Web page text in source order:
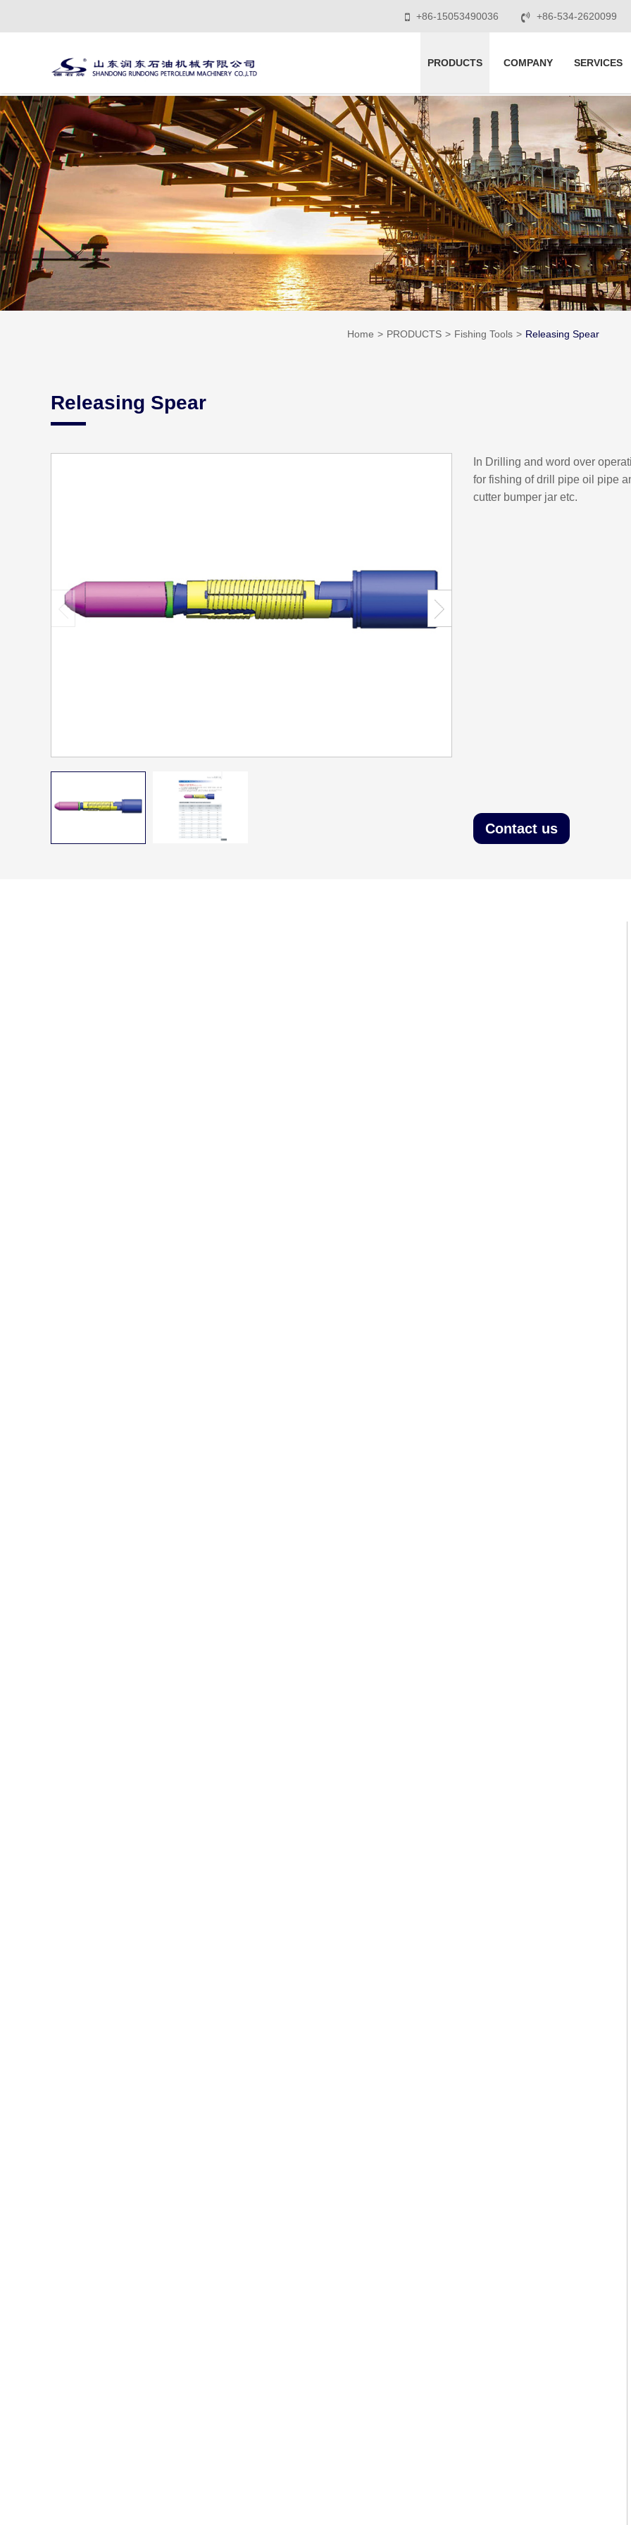
+86-15053490036 +86-534-2620099
PRODUCTS COMPANY SERVICES
Home PRODUCTS Fishing Tools Releasing Spear
Releasing Spear
In Drilling and word over
for fishing of drill pipe oil pipe
cutter bumper jar etc.
Contact us